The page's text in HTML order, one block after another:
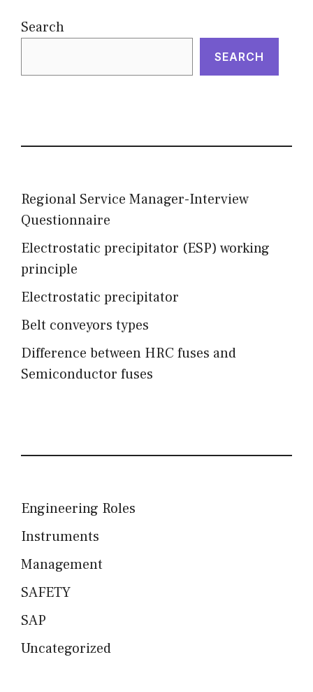
Search
SEARCH
Regional Service Manager-Interview
Questionnaire
Electrostatic precipitator (ESP) working
principle
Electrostatic precipitator
Belt conveyors types
Difference between HRC fuses and
Semiconductor fuses
Engineering Roles
Instruments
Management
SAFETY
SAP
Uncategorized